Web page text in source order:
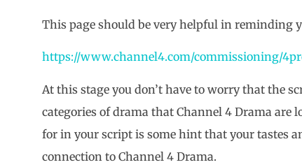
This page should be very helpful in reminding
https://www.channel4.com/commissioning/
At this stage you don’t have to worry that the
categories of drama that Channel 4 Drama are
for in your script is some hint that your tastes
connection to Channel 4 Drama.